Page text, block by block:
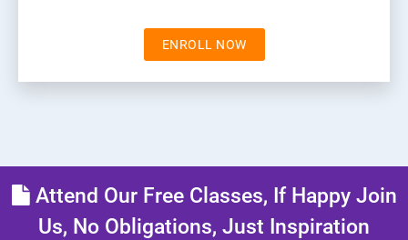
ENROLL NOW
Attend Our Free Classes, If Happy Join
Us, No Obligations, Just Inspiration